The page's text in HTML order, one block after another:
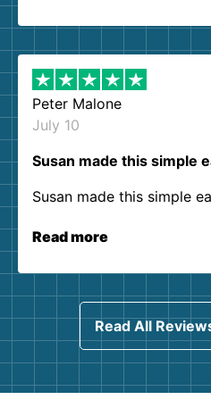
Peter Malone
July 10
Susan made this simple
Susan made this simple
Read more
Read All